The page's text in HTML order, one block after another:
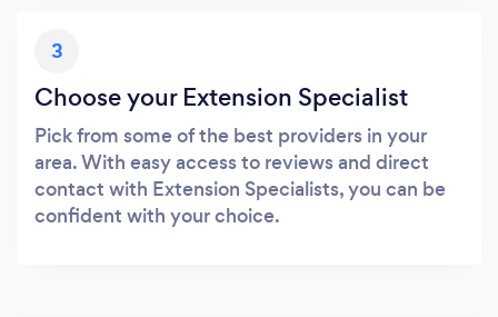
3
Choose your Extension Specialist
Pick from some of the best providers in your
area. With easy access to reviews and direct
contact with Extension Specialists, you can be
confident with your choice.